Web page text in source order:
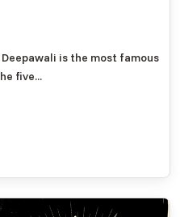
is the most famous
five...